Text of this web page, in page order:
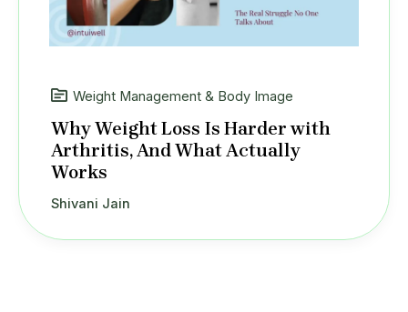
Weight Management & Body Image
Why Weight Loss Is Harder with
Arthritis, And What Actually
Works
Shivani Jain